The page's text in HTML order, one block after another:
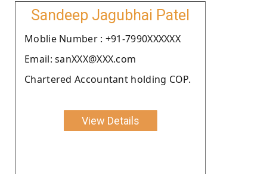
Sandeep Jagubhai Patel
Moblie Number : +91-7990XXXXXX
Email: sanXXX@XXX.com
Chartered Accountant holding COP.
View Details